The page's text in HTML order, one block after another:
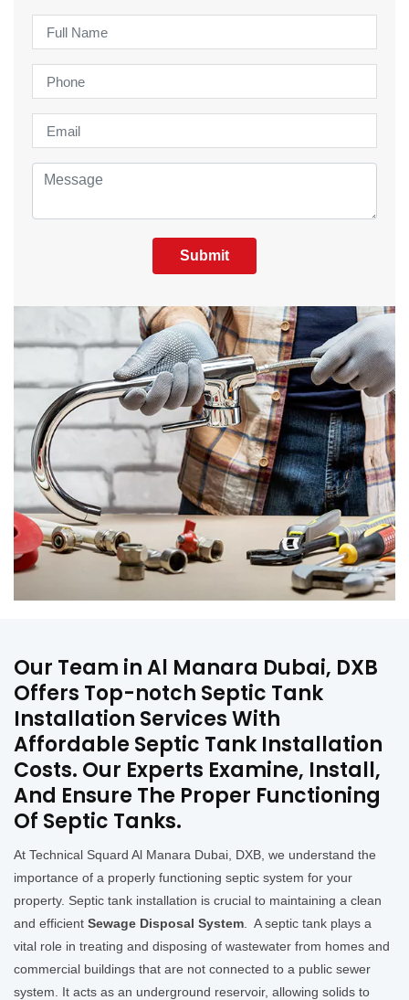
Submit
Our Team in Al Manara Dubai, DXB
Offers Top-notch Septic Tank
Installation Services With
Affordable Septic Tank Installation
Costs. Our Experts Examine, Install,
And Ensure The Proper Functioning
Of Septic Tanks.
At Technical Squard Al Manara Dubai, DXB, we understand the
importance of a properly functioning septic system for your
property. Septic tank installation is crucial to maintaining a clean
and efficient Sewage Disposal System . A septic tank plays a
vital role in treating and disposing of wastewater from homes and
commercial buildings that are not connected to a public sewer
system. It acts as an underground reservoir, allowing solids to